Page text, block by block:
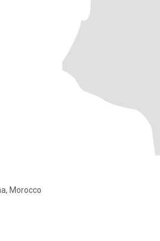
Morocco